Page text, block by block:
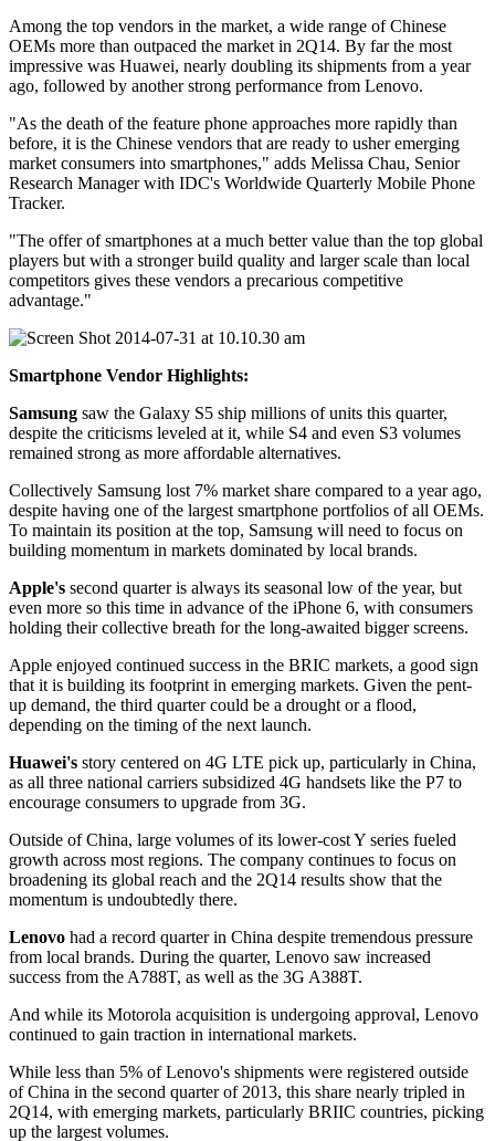
Among the top vendors in the market, a wide range of Chinese
OEMs more than outpaced the market in 2Q14. By far the most
impressive was Huawei, nearly doubling its shipments from a year
ago, followed by another strong performance from Lenovo.
"As the death of the feature phone approaches more rapidly than
before, it is the Chinese vendors that are ready to usher emerging
market consumers into smartphones," adds Melissa Chau, Senior
Research Manager with IDC's Worldwide Quarterly Mobile Phone
Tracker.
"The offer of smartphones at a much better value than the top global
players but with a stronger build quality and larger scale than local
competitors gives these vendors a precarious competitive
advantage."
Smartphone Vendor Highlights:
Samsung saw the Galaxy S5 ship millions of units this quarter,
despite the criticisms leveled at it, while S4 and even S3 volumes
remained strong as more affordable alternatives.
Collectively Samsung lost 7% market share compared to a year ago,
despite having one of the largest smartphone portfolios of all OEMs.
To maintain its position at the top, Samsung will need to focus on
building momentum in markets dominated by local brands.
Apple's second quarter is always its seasonal low of the year, but
even more so this time in advance of the iPhone 6, with consumers
holding their collective breath for the long-awaited bigger screens.
Apple enjoyed continued success in the BRIC markets, a good sign
that it is building its footprint in emerging markets. Given the pent-
up demand, the third quarter could be a drought or a flood,
depending on the timing of the next launch.
Huawei's story centered on 4G LTE pick up, particularly in China,
as all three national carriers subsidized 4G handsets like the P7 to
encourage consumers to upgrade from 3G.
Outside of China, large volumes of its lower-cost Y series fueled
growth across most regions. The company continues to focus on
broadening its global reach and the 2Q14 results show that the
momentum is undoubtedly there.
Lenovo had a record quarter in China despite tremendous pressure
from local brands. During the quarter, Lenovo saw increased
success from the A788T, as well as the 3G A388T.
And while its Motorola acquisition is undergoing approval, Lenovo
continued to gain traction in international markets.
While less than 5% of Lenovo's shipments were registered outside
of China in the second quarter of 2013, this share nearly tripled in
2Q14, with emerging markets, particularly BRIIC countries, picking
up the largest volumes.